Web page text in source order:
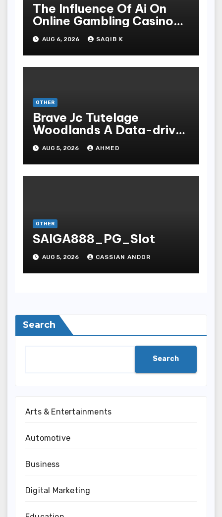
The Influence Of Ai On
Online Gambling Casino
Experiences
AUG 6, 2026 SAQIB K
OTHER
Brave Jc Tutelage
Woodlands A Data-driven
Dissection
AUG 5, 2026 AHMED
OTHER
SAIGA888_PG_Slot
AUG 5, 2026 CASSIAN ANDOR
Search
Search
Arts & Entertainments
Automotive
Business
Digital Marketing